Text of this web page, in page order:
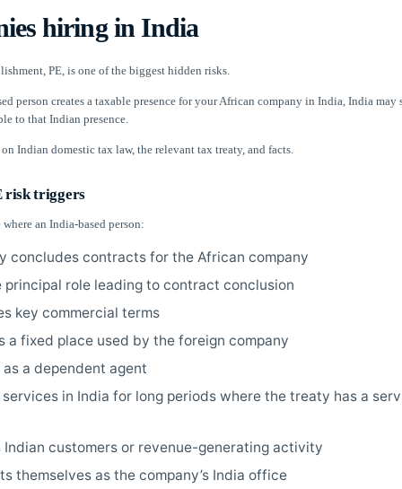
hiring in India
PE, is one of the biggest hidden risks.
person creates a taxable presence for your African company in India, India may
to that Indian presence.
Indian domestic tax law, the relevant tax treaty, and facts.
risk triggers
where an India-based person:
concludes contracts for the African company
principal role leading to contract conclusion
key commercial terms
a fixed place used by the foreign company
a dependent agent
in India for long periods where the treaty has a
Indian customers or revenue-generating activity
themselves as the company’s India office